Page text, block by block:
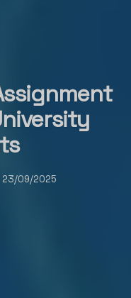
23/09/2025